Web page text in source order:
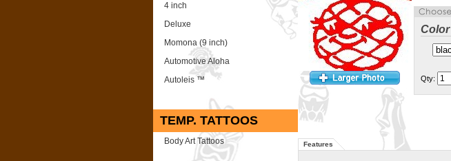
4 inch
Deluxe
Momona (9 inch)
Automotive Aloha
Autoleis ™
TEMP. TATTOOS
Body Art Tattoos
Color
Qty:
Features